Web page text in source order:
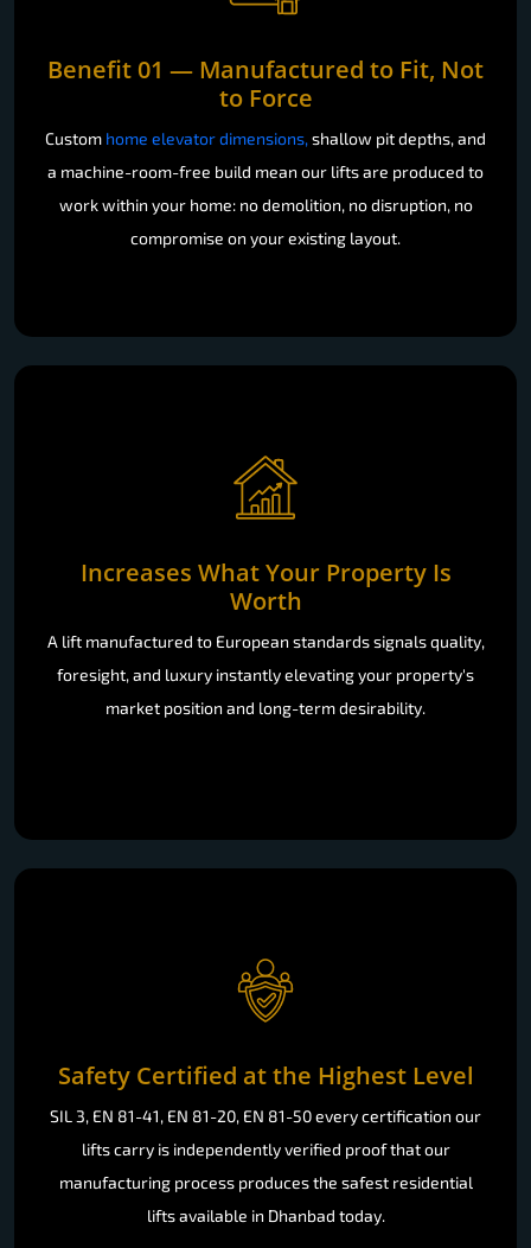
Benefit 01 — Manufactured to Fit, Not
to Force
Custom home elevator dimensions,shallow pit depths, and
a machine-room-free build mean our lifts are produced to
work within your home: no demolition, no disruption, no
compromise on your existing layout.
Increases What Your Property Is
Worth
A lift manufactured to European standards signals quality,
foresight, and luxury instantly elevating your property's
market position and long-term desirability.
Safety Certified at the Highest Level
SIL 3, EN 81-41, EN 81-20, EN 81-50 every certification our
lifts carry is independently verified proof that our
manufacturing process produces the safest residential
lifts available in Dhanbad today.